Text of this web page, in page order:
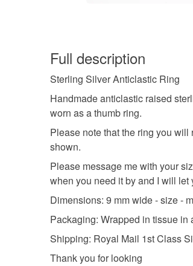
Full description
Sterling Silver Anticlastic Ring
Handmade anticlastic raised
worn as a thumb ring.
Please note that the ring you
shown.
Please message me with your
when you need it by and I will
Dimensions: 9 mm wide - size -
Packaging: Wrapped in tissue in
Shipping: Royal Mail 1st Class
Thank you for looking